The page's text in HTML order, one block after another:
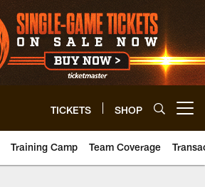
TICKETS SHOP
Training Camp Team Coverage